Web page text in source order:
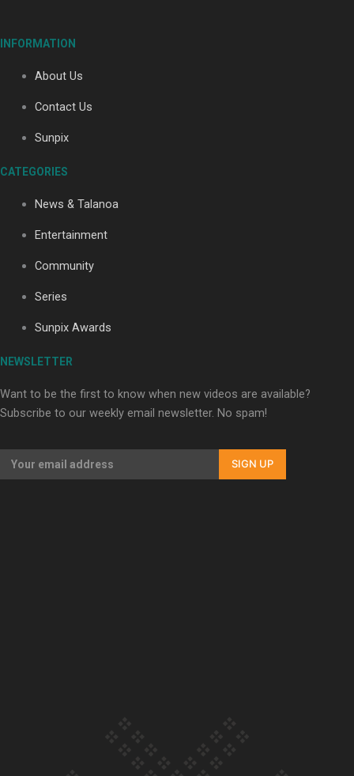
Maisey Rika
INFORMATION
About Us
Contact Us
Sunpix
CATEGORIES
News & Talanoa
Entertainment
Community
Series
Sunpix Awards
NEWSLETTER
Want to be the first to know when new videos are available?
Subscribe to our weekly email newsletter. No spam!
SIGN UP